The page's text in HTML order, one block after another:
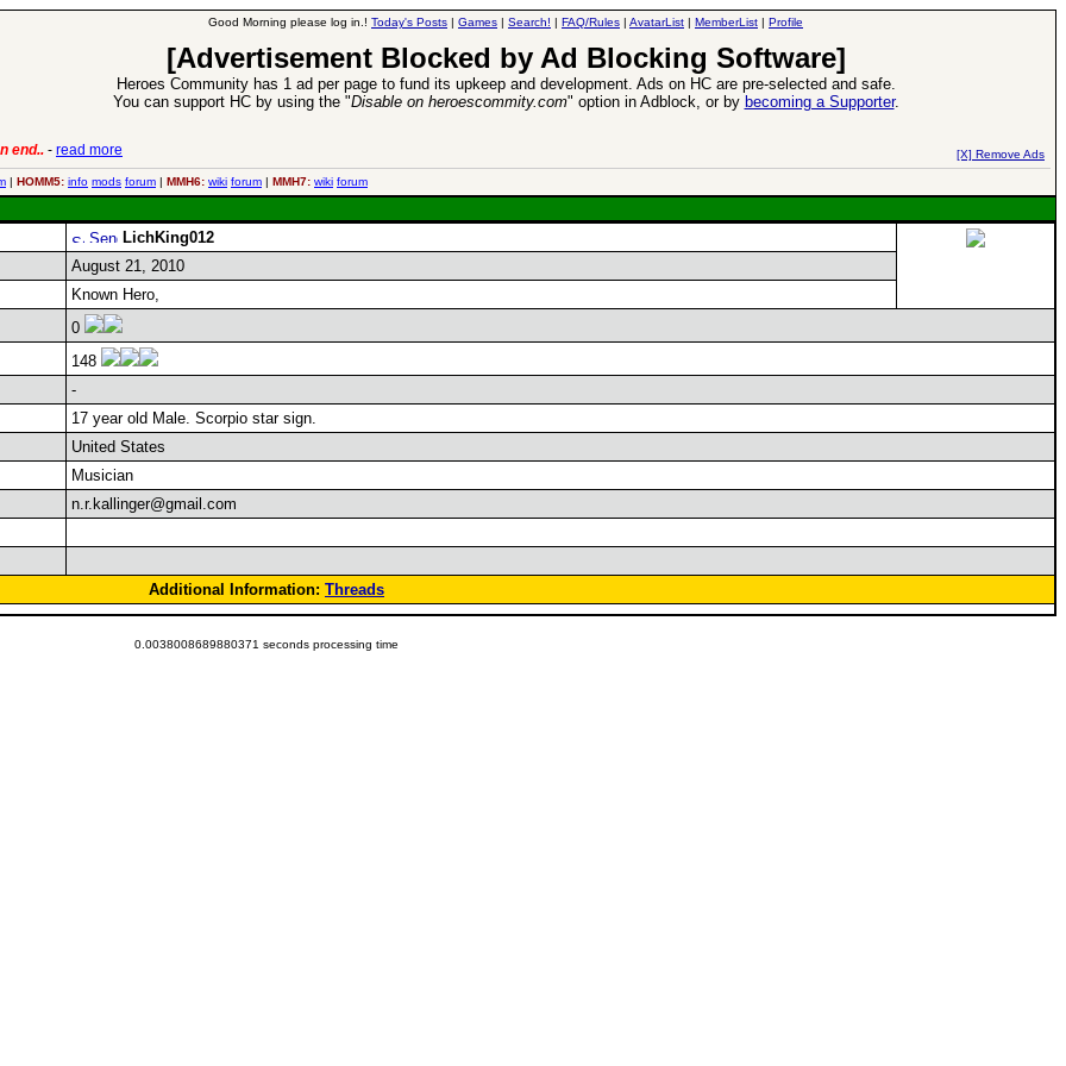
Good Morning please log in.! Today's Posts | Games | Search! | FAQ/Rules | AvatarList | MemberList | Profile
[Advertisement Blocked by Ad Blocking Software]
Heroes Community has 1 ad per page to fund its upkeep and development. Ads on HC are pre-selected and safe.
You can support HC by using the "Disable on heroescommity.com" option in Adblock, or by becoming a Supporter.
end.. - read more [X] Remove Ads
| HOMM5: info mods forum | MMH6: wiki forum | MMH7: wiki forum
LichKing012
August 21, 2010
Known Hero,
0
148
-
17 year old Male. Scorpio star sign.
United States
Musician
n.r.kallinger@gmail.com
Additional Information: Threads
0.0038008689880371 seconds processing time